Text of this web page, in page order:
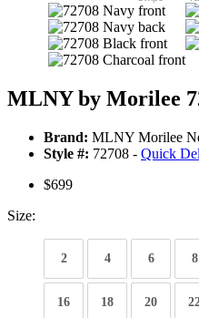
MLNY by Morilee
Brand: MLNY Morilee
Style #: 72708 - Quick
$699
Size:
2 4 6 8
16 18 20